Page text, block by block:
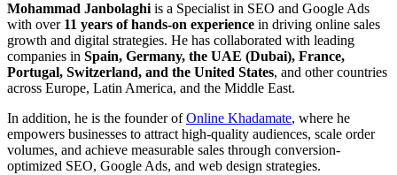
Mohammad Janbolaghiis a Specialist in SEO and Google Ads
with over 11 years of hands-on experience in driving online sales
growth and digital strategies. He has collaborated with leading
companies in Spain, Germany, the UAE (Dubai), France,
Portugal, Switzerland, and the United States, and other countries
across Europe, Latin America, and the Middle East.
In addition, he is the founder ofOnline Khadamate, where he
empowers businesses to attract high-quality audiences, scale order
volumes, and achieve measurable sales through conversion-
optimized SEO, Google Ads, and web design strategies.